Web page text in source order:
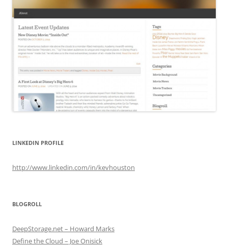
LINKEDIN PROFILE
http://www.linkedin.com/in/kevhouston
BLOGROLL
DeepStorage.net – Howard Marks
Define the Cloud – Joe Onisick